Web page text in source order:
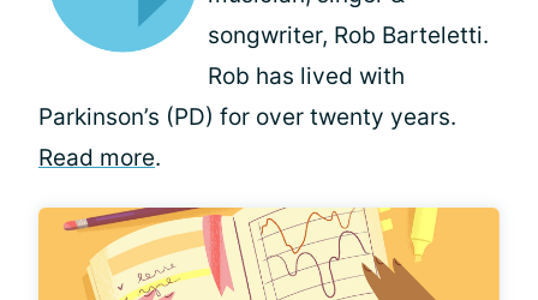
songwriter, Rob Barteletti.
Rob has lived with
Parkinson’s (PD) for over twenty years.
Read more.